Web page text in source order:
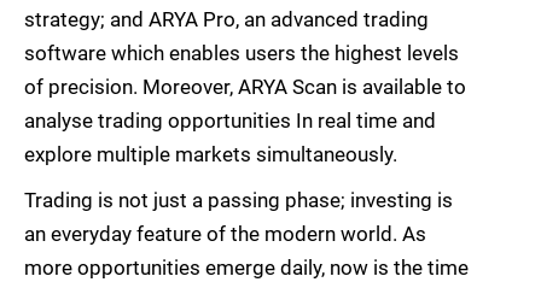
strategy; and ARYA Pro, an advanced trading
software which enables users the highest levels
of precision. Moreover, ARYA Scan is available to
analyse trading opportunities In real time and
explore multiple markets simultaneously.
Trading is not just a passing phase; investing is
an everyday feature of the modern world. As
more opportunities emerge daily, now is the time